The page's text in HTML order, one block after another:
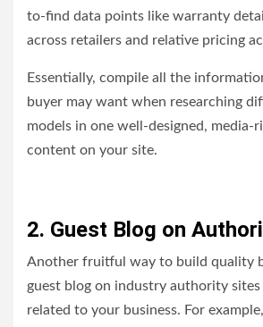
to-find data points like warranty
across retailers and relative pricing
Essentially, compile all the
buyer may want when researching
models in one well-designed, media-
content on your site.
2. Guest Blog on
Another fruitful way to build quality
guest blog on industry authority sites
related to your business. For